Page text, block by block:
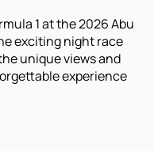
1 at the 2026 Abu
exciting night race
unique views and
experience